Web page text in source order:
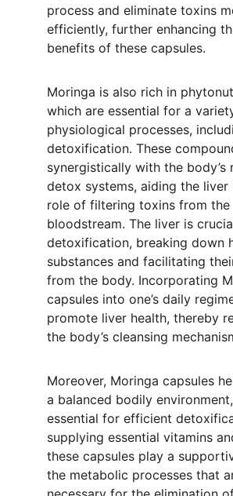
process and eliminate toxins
efficiently, further enhancing
benefits of these capsules.
Moringa is also rich in
which are essential for a
physiological processes,
detoxification. These
synergistically with the body’s
detox systems, aiding the liver
role of filtering toxins from the
bloodstream. The liver is
detoxification, breaking down
substances and facilitating
from the body. Incorporating
capsules into one’s daily
promote liver health, thereby
the body’s cleansing
Moreover, Moringa capsules
a balanced bodily
essential for efficient
supplying essential vitamins
these capsules play a
the metabolic processes that